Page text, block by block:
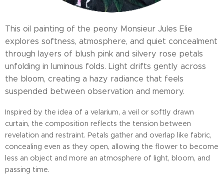
This oil painting of the peony Monsieur Jules Elie
explores softness, atmosphere, and quiet concealment
through layers of blush pink and silvery rose petals
unfolding in luminous folds. Light drifts gently across
the bloom, creating a hazy radiance that feels
suspended between observation and memory.
Inspired by the idea of a velarium, a veil or softly drawn
curtain, the composition reflects the tension between
revelation and restraint. Petals gather and overlap like fabric,
concealing even as they open, allowing the flower to become
less an object and more an atmosphere of light, bloom, and
passing time.